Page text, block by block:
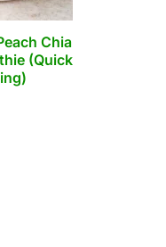
Chia
(Quick